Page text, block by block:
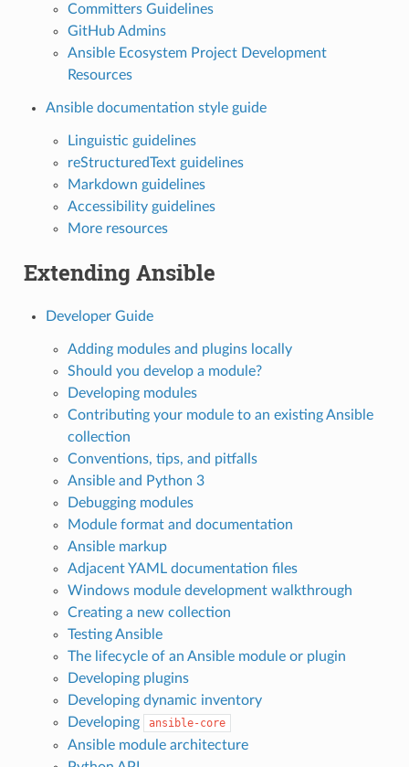
Committers Guidelines
GitHub Admins
Ansible Ecosystem Project Development
Resources
Ansible documentation style guide
Linguistic guidelines
reStructuredText guidelines
Markdown guidelines
Accessibility guidelines
More resources
Extending Ansible
Developer Guide
Adding modules and plugins locally
Should you develop a module?
Developing modules
Contributing your module to an existing Ansible
collection
Conventions, tips, and pitfalls
Ansible and Python 3
Debugging modules
Module format and documentation
Ansible markup
Adjacent YAML documentation files
Windows module development walkthrough
Creating a new collection
Testing Ansible
The lifecycle of an Ansible module or plugin
Developing plugins
Developing dynamic inventory
Developing
ansible-core
Ansible module architecture